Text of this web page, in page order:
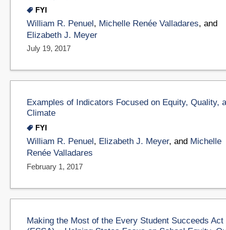
FYI
William R. Penuel, Michelle Renée Valladares, and
Elizabeth J. Meyer
July 19, 2017
Examples of Indicators Focused on Equity, Quality,
Climate
FYI
William R. Penuel , Elizabeth J. Meyer, and Michelle
Renée Valladares
February 1, 2017
Making the Most of the Every Student Succeeds Act